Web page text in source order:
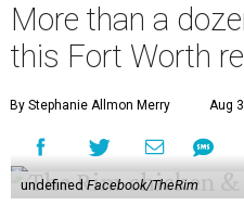
More than a
this Fort Worth
By Stephanie Allmon Merry Aug
undefinedFacebook/TheRim